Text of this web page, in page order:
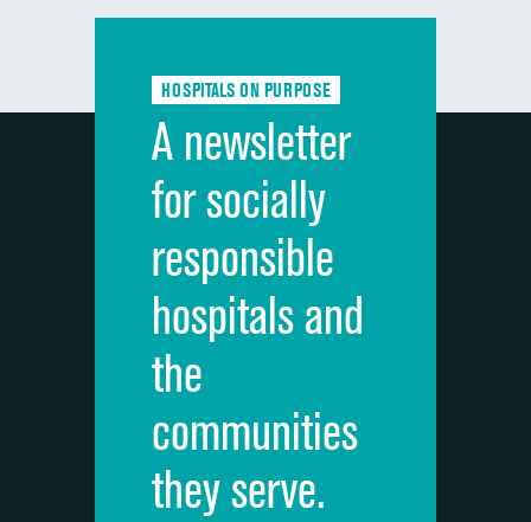
Communication with doctors
Discharge information
Cleanliness of hospital environment
Quietness of hospital environment
Overall rating of hospital
Recommendation of hospital
HOSPITALS ON PURPOSE
A newsletter
for socially
responsible
hospitals and
the
communities
they serve.